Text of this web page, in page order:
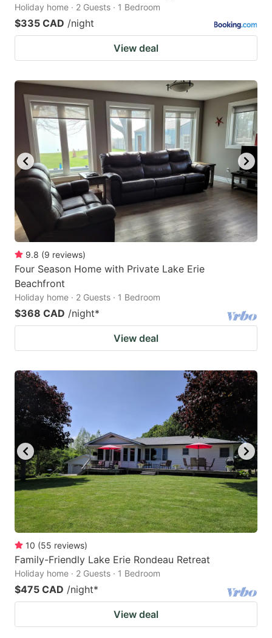
Holiday home · 2 Guests · 1 Bedroom
$335 CAD /night
View deal
9.8 (9 reviews)
Four Season Home with Private Lake Erie
Beachfront
Holiday home · 2 Guests · 1 Bedroom
$368 CAD /night*
View deal
10 (55 reviews)
Family-Friendly Lake Erie Rondeau Retreat
Holiday home · 2 Guests · 1 Bedroom
$475 CAD /night*
View deal